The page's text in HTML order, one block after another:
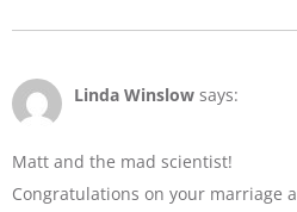
Linda Winslow says:
Matt and the mad scientist!
Congratulations on your marriage